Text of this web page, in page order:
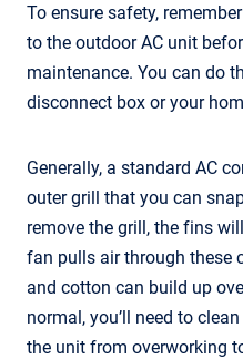
To ensure safety,
to the outdoor AC unit
maintenance. You can do
disconnect box or your
Generally, a standard AC
outer grill that you can
remove the grill, the fins
fan pulls air through these
and cotton can build up
normal, you’ll need to
the unit from overworking